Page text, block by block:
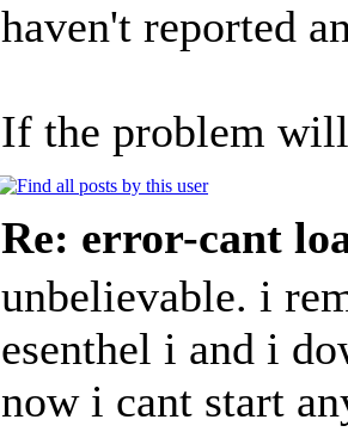
haven't reported
If the problem
Re: error-cant
unbelievable. i
esenthel i and i
now i cant start